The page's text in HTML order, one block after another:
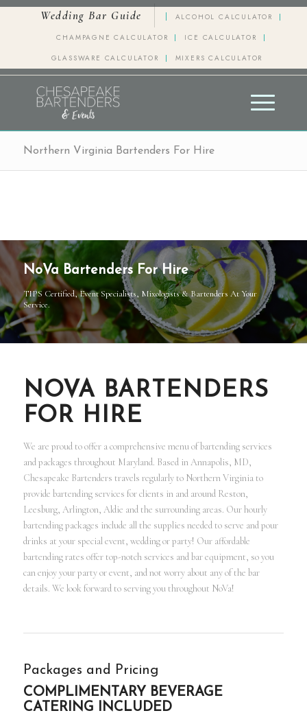
Wedding Bar Guide
ALCOHOL CALCULATOR
CHAMPAGNE CALCULATOR
ICE CALCULATOR
GLASSWARE CALCULATOR
MIXERS CALCULATOR
Northern Virginia Bartenders For Hire
NoVa Bartenders For Hire
TIPS Certified, Event Specialists, Mixologists & Bartenders At Your
Service.
NOVA BARTENDERS
FOR HIRE
We are proud to offer a comprehensive menu of bartending services
and packages throughout Maryland. Based in Annapolis, MD,
Chesapeake Bartenders travels regularly to Northern Virginia to
provide bartending services for clients in and around Reston,
Leesburg, Arlington, Aldie and the surrounding areas. Our hourly
bartending packages include all the supplies needed to serve and pour
drinks at your special event, wedding or party! Our affordable
bartending rates offer top-notch services and bar equipment, so you
can enjoy your party or event, and not worry about any of the bar
details. We look forward to serving you throughout NoVa!
Packages and Pricing
COMPLIMENTARY BEVERAGE
CATERING INCLUDED